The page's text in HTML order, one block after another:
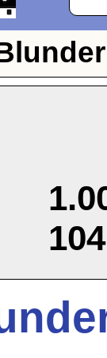
104